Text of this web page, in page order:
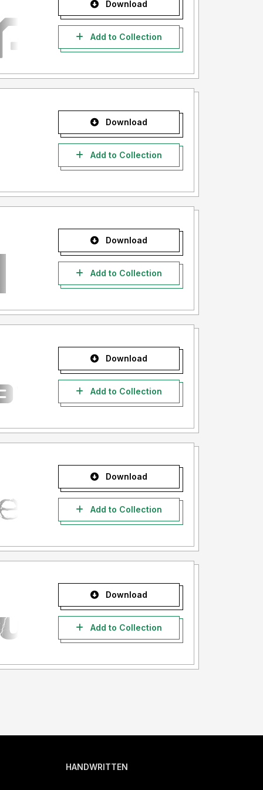
Download
Add to Collection
Download
Add to Collection
Download
Add to Collection
Download
Add to Collection
Download
Add to Collection
Download
Add to Collection
HANDWRITTEN